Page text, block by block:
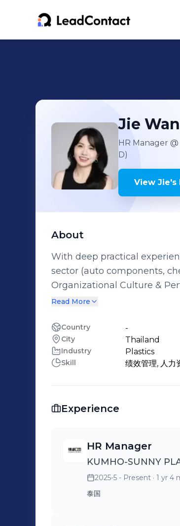
Jie
HR Manager
D)
View Jie's
About
With deep practical
sector (auto components,
Organizational Culture &
and performance
critical competency
programs. Change Management & Business Partnership: Embedded in business
operations, understanding
implement organizational
business objectives. Full-Cycle HR Practices: Possess solid, end-to-end
performance management,
Read More
Country -
City Thailand
Industry Plastics
Skill 绩效管理, 人力
Experience
HR Manager
KUMHO-SUNNY
2025-5 - Present · 1 yr 4
泰国